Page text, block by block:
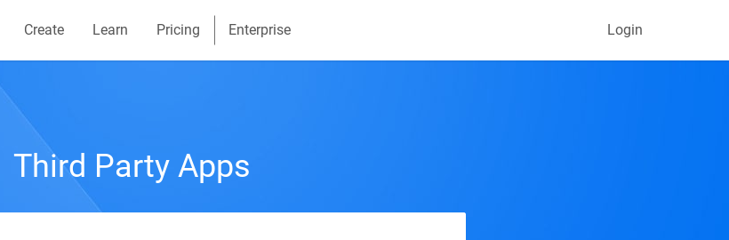
Create Learn Pricing Enterprise Login
Third Party Apps